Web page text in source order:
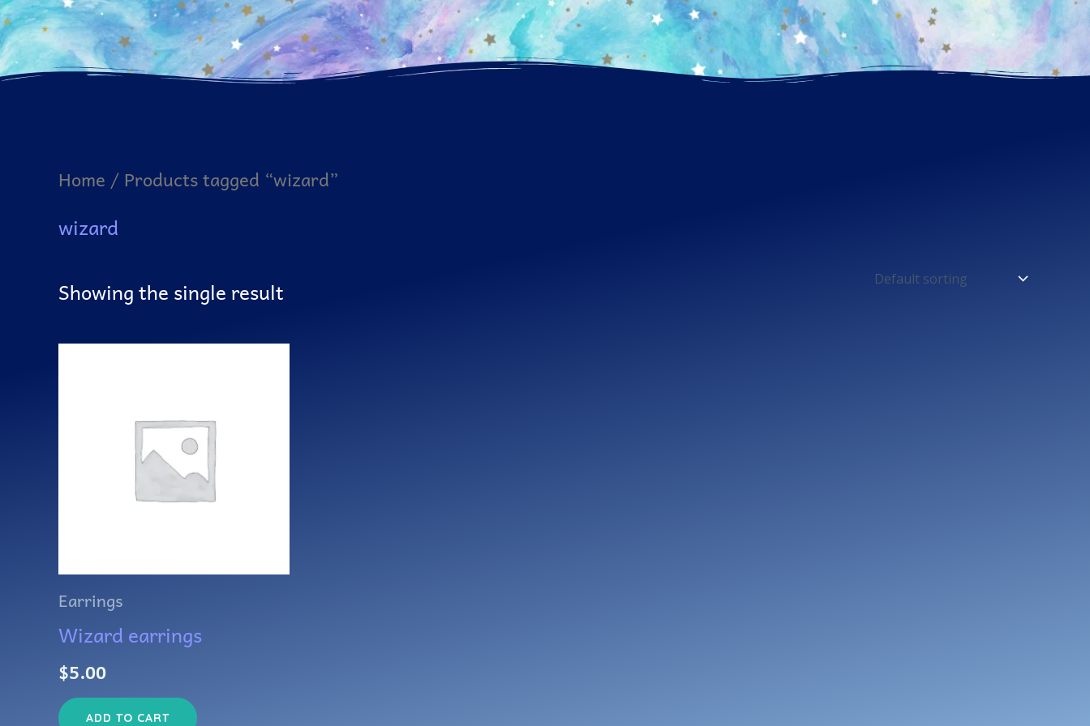
Home / Products tagged “wizard”
wizard
Showing the single result
Earrings
Wizard earrings
$5.00
ADD TO CART